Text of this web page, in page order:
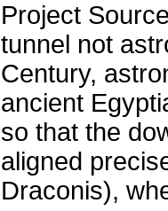
Project
tunnel not
Century,
ancient
so that the
aligned
Draconis),